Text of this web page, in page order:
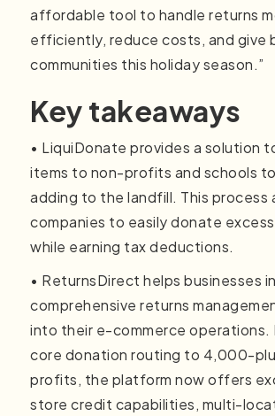
affordable tool to handle returns
efficiently, reduce costs, and give
communities this holiday season.”
Key takeaways
• LiquiDonate provides a solution
items to non-profits and schools
adding to the landfill. This process
companies to easily donate
while earning tax deductions.
• ReturnsDirect helps businesses
comprehensive returns
into their e-commerce operations.
core donation routing to 4,000-
profits, the platform now offers
store credit capabilities, multi-